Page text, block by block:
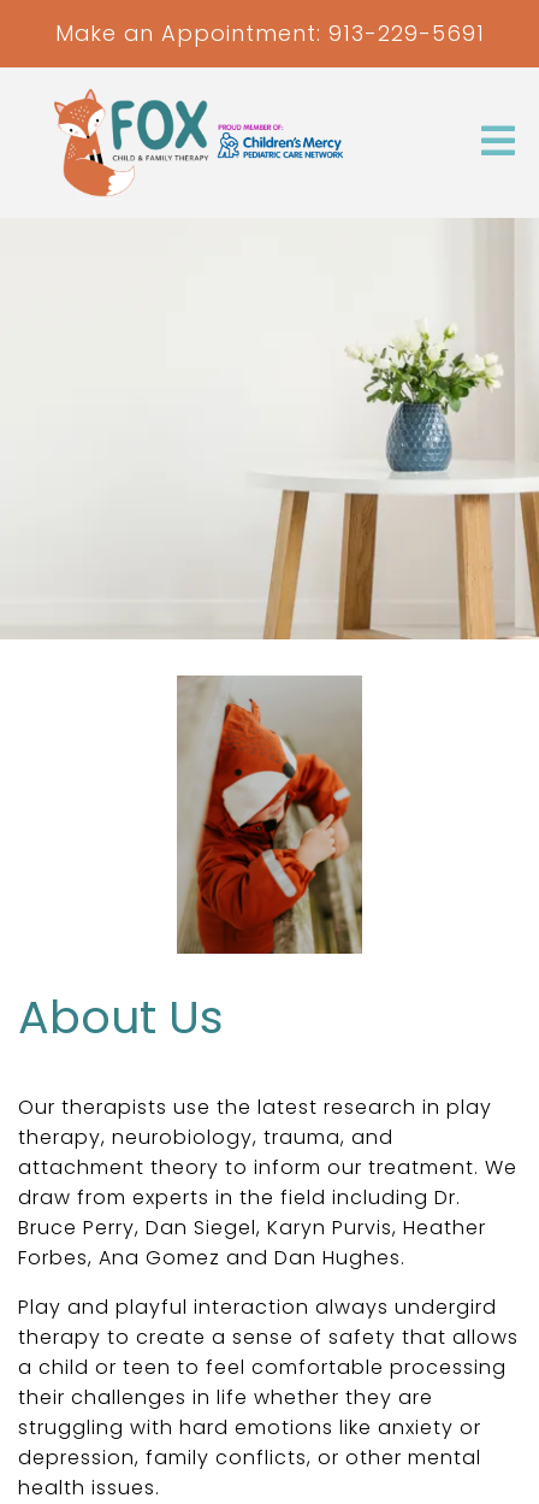
Make an Appointment: 913-229-5691
About Us
Our therapists use the latest research in play
therapy, neurobiology, trauma, and
attachment theory to inform our treatment. We
draw from experts in the field including Dr.
Bruce Perry, Dan Siegel, Karyn Purvis, Heather
Forbes, Ana Gomez and Dan Hughes.
Play and playful interaction always undergird
therapy to create a sense of safety that allows
a child or teen to feel comfortable processing
their challenges in life whether they are
struggling with hard emotions like anxiety or
depression, family conflicts, or other mental
health issues.